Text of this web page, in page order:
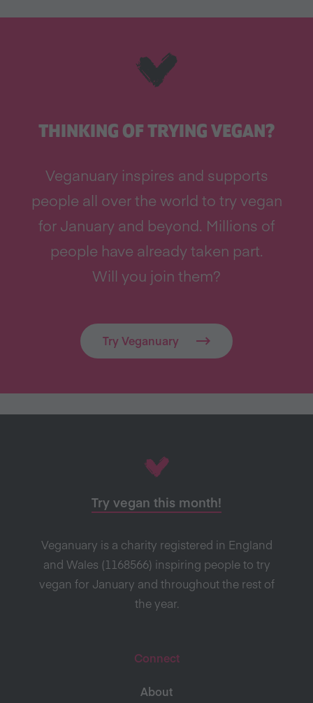
THINKING OF TRYING VEGAN?
Veganuary inspires and supports
people all over the world to try vegan
for January and beyond. Millions of
people have already taken part.
Will you join them?
Try Veganuary
Try vegan this month!
Veganuary is a charity registered in England
and Wales (1168566) inspiring people to try
vegan for January and throughout the rest of
the year.
Connect
About